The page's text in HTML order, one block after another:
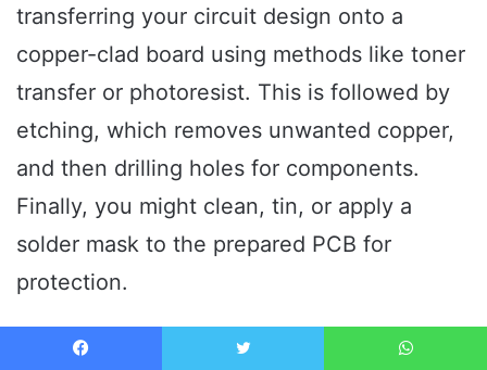
transferring your circuit design onto a
copper-clad board using methods like toner
transfer or photoresist. This is followed by
etching, which removes unwanted copper,
and then drilling holes for components.
Finally, you might clean, tin, or apply a
solder mask to the prepared PCB for
protection.
What materials and tools are essential